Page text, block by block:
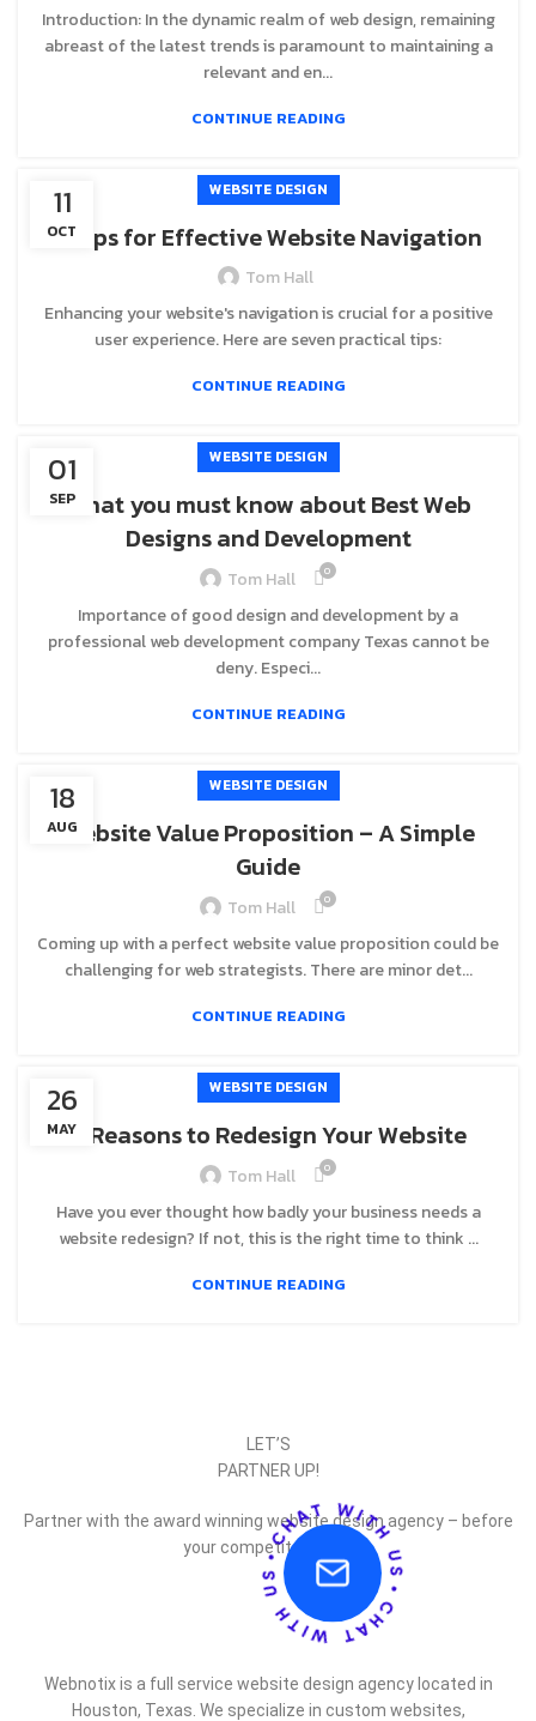
Introduction: In the dynamic realm of web design, remaining
abreast of the latest trends is paramount to maintaining a
relevant and en...
CONTINUE READING
11
OCT
WEBSITE DESIGN
7 Tips for Effective Website Navigation
Tom Hall
Enhancing your website's navigation is crucial for a positive
user experience. Here are seven practical tips:
CONTINUE READING
01
SEP
WEBSITE DESIGN
What you must know about Best Web
Designs and Development
Tom Hall 0
Importance of good design and development by a
professional web development company Texas cannot be
deny. Especi...
CONTINUE READING
18
AUG
WEBSITE DESIGN
Website Value Proposition – A Simple
Guide
Tom Hall 0
Coming up with a perfect website value proposition could be
challenging for web strategists. There are minor det...
CONTINUE READING
26
MAY
WEBSITE DESIGN
8 Reasons to Redesign Your Website
Tom Hall 0
Have you ever thought how badly your business needs a
website redesign? If not, this is the right time to think ...
CONTINUE READING
LET’S
PARTNER UP!
Partner with the award winning website design agency – before
your competitor does.
Webnotix is a full service website design agency located in
Houston, Texas. We specialize in custom websites,